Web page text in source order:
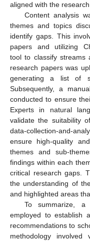
aligned with the
Content analysis
themes and topics
identify gaps. This
papers and utilizing
tool to classify streams
research papers was
generating a list of
Subsequently, a
conducted to ensure
Experts in natural
validate the suitability
data-collection-and-
ensure high-quality
themes and sub-
findings within each
critical research gaps.
the understanding of
and highlighted areas
To summarize, a
employed to establish
recommendations to
methodology involved